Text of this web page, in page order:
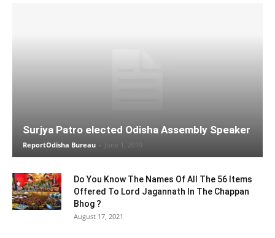
Surjya Patro elected Odisha Assembly Speaker
ReportOdisha Bureau - June 1, 2019
Do You Know The Names Of All The 56 Items
Offered To Lord Jagannath In The Chappan
Bhog ?
August 17, 2021